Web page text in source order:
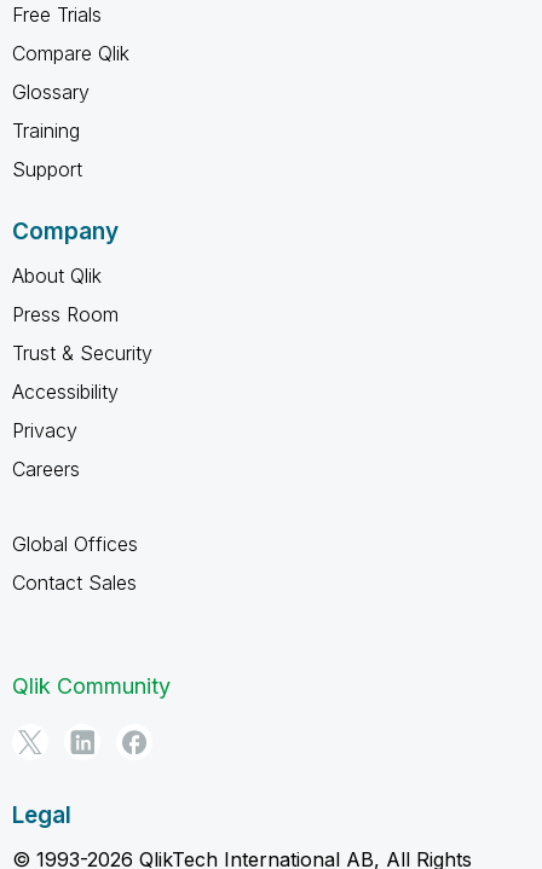
Free Trials
Compare Qlik
Glossary
Training
Support
Company
About Qlik
Press Room
Trust & Security
Accessibility
Privacy
Careers
Global Offices
Contact Sales
Qlik Community
Legal
© 1993-2026 QlikTech International AB, All Rights